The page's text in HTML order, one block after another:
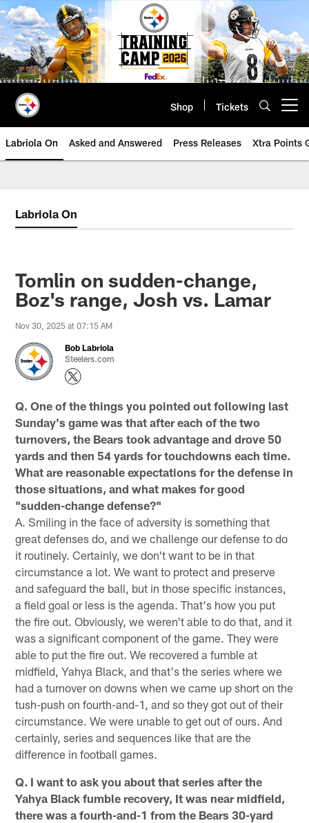
Skip
to
main
content
Shop Tickets
Labriola On Asked and Answered Press Releases Xtra Points
Labriola On
Tomlin on sudden-change,
Boz's range, Josh vs. Lamar
Nov 30, 2025 at 07:15 AM
Bob Labriola
Steelers.com
Q. One of the things you pointed out following last
Sunday's game was that after each of the two
turnovers, the Bears took advantage and drove 50
yards and then 54 yards for touchdowns each time.
What are reasonable expectations for the defense in
those situations, and what makes for good
"sudden-change defense?"
A. Smiling in the face of adversity is something that
great defenses do, and we challenge our defense to do
it routinely. Certainly, we don't want to be in that
circumstance a lot. We want to protect and preserve
and safeguard the ball, but in those specific instances,
a field goal or less is the agenda. That's how you put
the fire out. Obviously, we weren't able to do that, and it
was a significant component of the game. They were
able to put the fire out. We recovered a fumble at
midfield, Yahya Black, and that's the series where we
had a turnover on downs when we came up short on the
tush-push on fourth-and-1, and so they got out of their
circumstance. We were unable to get out of ours. And
certainly, series and sequences like that are the
difference in football games.
Q. I want to ask you about that series after the
Yahya Black fumble recovery, It was near midfield,
there was a fourth-and-1 from the Bears 30-yard